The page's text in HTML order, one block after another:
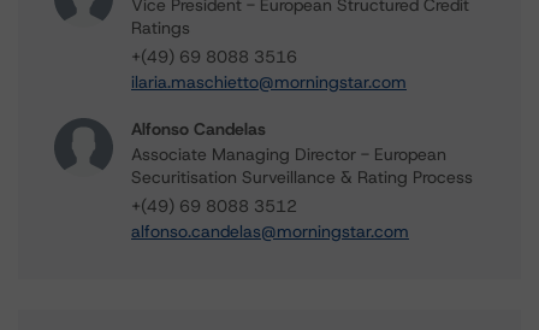
Vice President - European Structured Credit
Ratings
+(49) 69 8088 3516
ilaria.maschietto@morningstar.com
Alfonso Candelas
Associate Managing Director - European
Securitisation Surveillance & Rating Process
+(49) 69 8088 3512
alfonso.candelas@morningstar.com